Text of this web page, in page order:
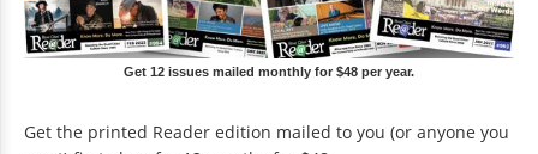
Get 12 issues mailed monthly for $48 per year.
Get the printed Reader edition mailed to you (or anyone you